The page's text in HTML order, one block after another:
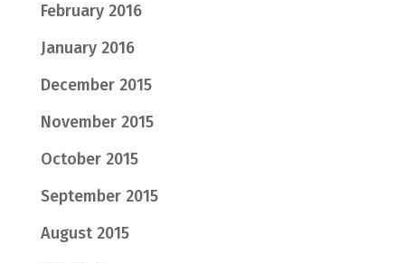
February 2016
January 2016
December 2015
November 2015
October 2015
September 2015
August 2015